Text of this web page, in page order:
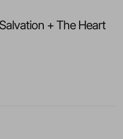
+ The Heart